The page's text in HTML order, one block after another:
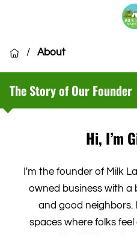
HOME
OUR LOCATIONS
VENDOR APPLICATION
/ About
The Story of Our Founder
Hi, I’m
I'm the founder of Milk
owned business with a
and good neighbors.
spaces where folks